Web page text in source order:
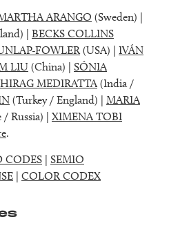
ARANGO (Sweden) |
| BECKS COLLINS
FOWLER (USA) | IVÁN
LIU (China) | SÓNIA
MEDIRATTA (India /
(Turkey / England) | MARIA
/ Russia) | XIMENA TOBI
.
CODES | SEMIO
| COLOR CODEX